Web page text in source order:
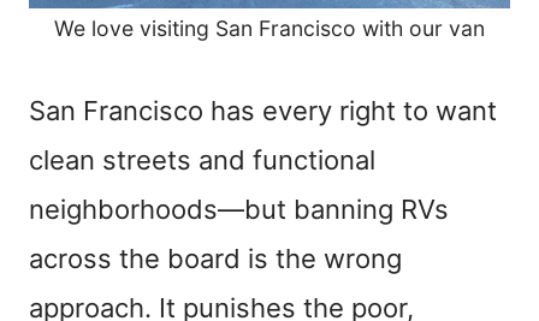
We love visiting San Francisco with our van
San Francisco has every right to want
clean streets and functional
neighborhoods—but banning RVs
across the board is the wrong
approach. It punishes the poor,